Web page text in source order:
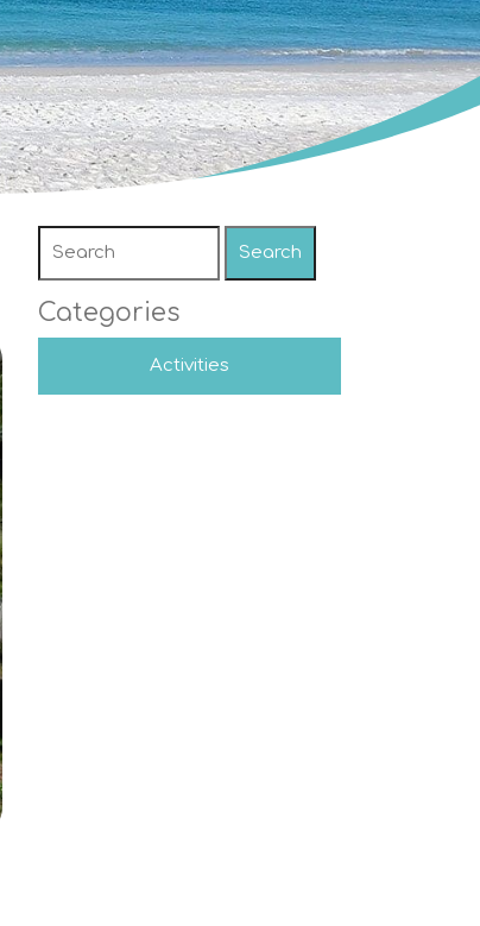
Search
Categories
Activities